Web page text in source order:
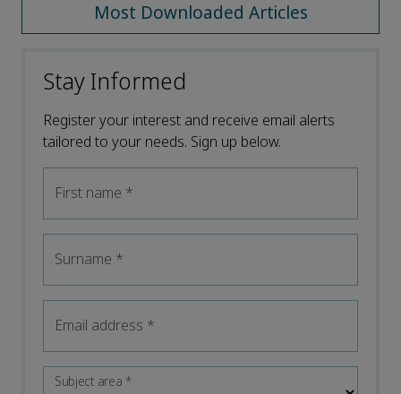
Most Downloaded Articles
Stay Informed
Register your interest and receive email alerts
tailored to your needs. Sign up below.
First name *
Surname *
Email address *
Subject area*